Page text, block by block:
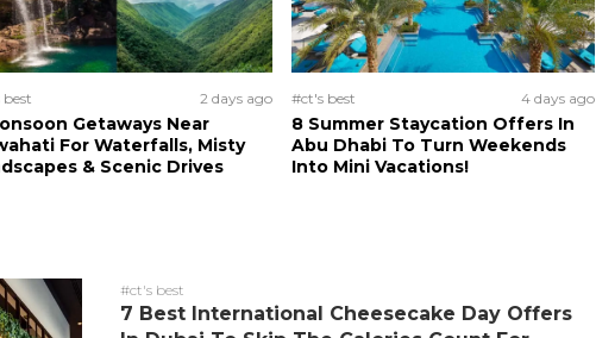
2 days ago
Getaways Near
For Waterfalls, Misty
& Scenic Drives
#ct's best 4 days ago
8 Summer Staycation Offers In
Abu Dhabi To Turn Weekends
Into Mini Vacations!
#ct's best
7 Best International Cheesecake Day Offers